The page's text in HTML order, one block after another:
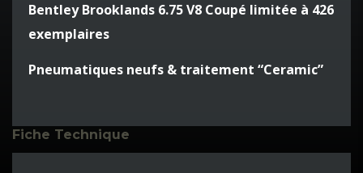
Bentley Brooklands 6.75 V8 Coupé limitée à 426
exemplaires
Pneumatiques neufs & traitement “Ceramic”
Fiche Technique